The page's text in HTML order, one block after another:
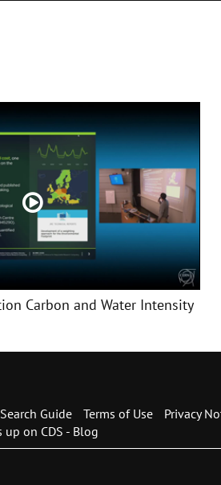
Carbon and Water Intensity
Search Guide Terms of Use
Privacy
up on CDS - Blog